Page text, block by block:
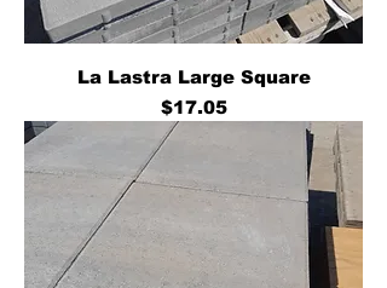
La Lastra Large Square
Price
$17.05